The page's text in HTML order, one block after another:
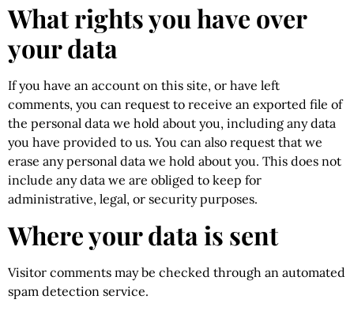
What rights you have over
your data
If you have an account on this site, or have left
comments, you can request to receive an exported file of
the personal data we hold about you, including any data
you have provided to us. You can also request that we
erase any personal data we hold about you. This does not
include any data we are obliged to keep for
administrative, legal, or security purposes.
Where your data is sent
Visitor comments may be checked through an automated
spam detection service.